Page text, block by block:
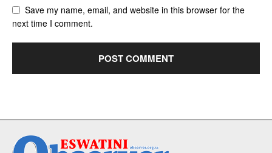
Save my name, email, and website in this browser for the
next time I comment.